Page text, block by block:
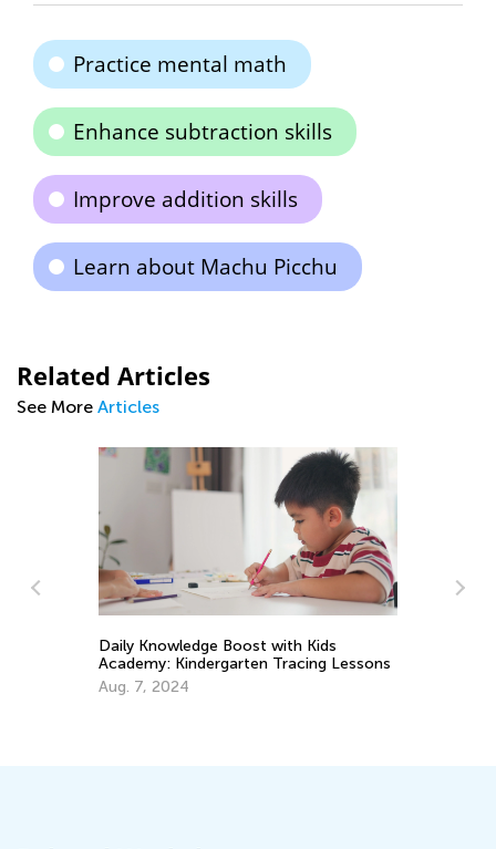
Practice mental math
Enhance subtraction skills
Improve addition skills
Learn about Machu Picchu
Related Articles
See More Articles
Daily Knowledge Boost with Kids
Academy: Kindergarten Tracing Lessons
Aug. 7, 2024